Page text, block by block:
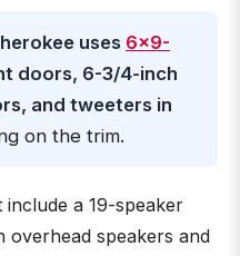
uses 6×9-
doors, 6-3/4-inch
and tweeters in
on the trim.
a 19-speaker
overhead speakers and